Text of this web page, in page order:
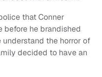
that Conner
before he brandished
the horror of
decided to have an